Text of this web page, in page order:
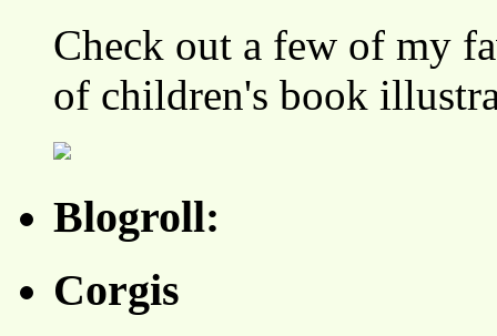
Check out a few of my
of children's book
Blogroll:
Corgis